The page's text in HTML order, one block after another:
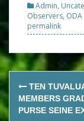
Admin,
Observers,
permalink
Post
TEN
MEMBERS
PURSE SEINE